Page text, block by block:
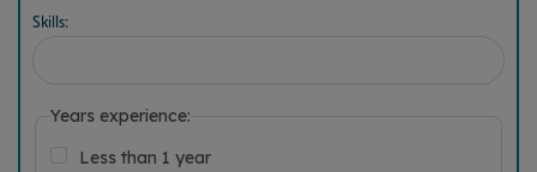
Skills:
Years experience:
Less than 1 year